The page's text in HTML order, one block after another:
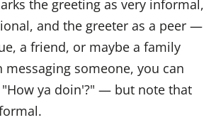
the greeting as very informal,
and the greeter as a peer —
a friend, or maybe a family
messaging someone, you can
ya doin'?" — but note that